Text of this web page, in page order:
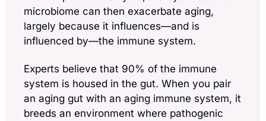
microbiome can then exacerbate aging,
largely because it influences—and is
influenced by—the immune system.
Experts believe that 90% of the immune
system is housed in the gut. When you pair
an aging gut with an aging immune system, it
breeds an environment where pathogenic